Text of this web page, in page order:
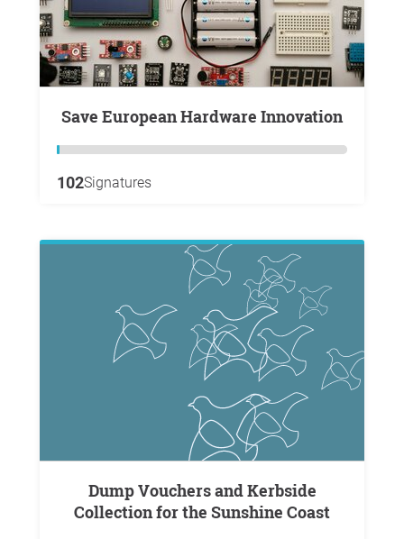
Save European Hardware Innovation
102Signatures
Dump Vouchers and Kerbside
Collection for the Sunshine Coast